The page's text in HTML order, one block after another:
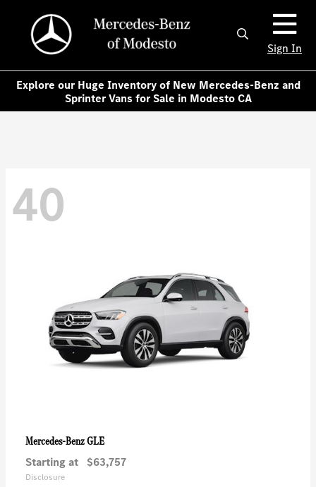
Sign In
Explore our Huge Inventory of New Mercedes-Benz and
Sprinter Vans for Sale in Modesto CA
40
Mercedes-BenzGLE
Starting at $63,757
Disclosure